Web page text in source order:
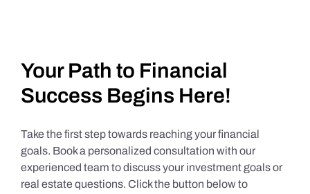
Your Path to Financial
Success Begins Here!
Take the first step towards reaching your financial
goals. Book a personalized consultation with our
experienced team to discuss your investment goals or
real estate questions. Click the button below to